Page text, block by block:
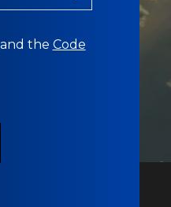
the Code